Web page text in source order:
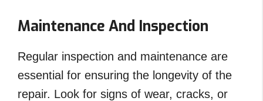
Maintenance And Inspection
Regular inspection and maintenance are
essential for ensuring the longevity of the
repair. Look for signs of wear, cracks, or